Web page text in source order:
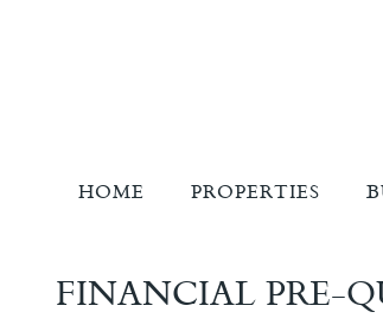
HOME PROPERTIES
FINANCIAL PRE-